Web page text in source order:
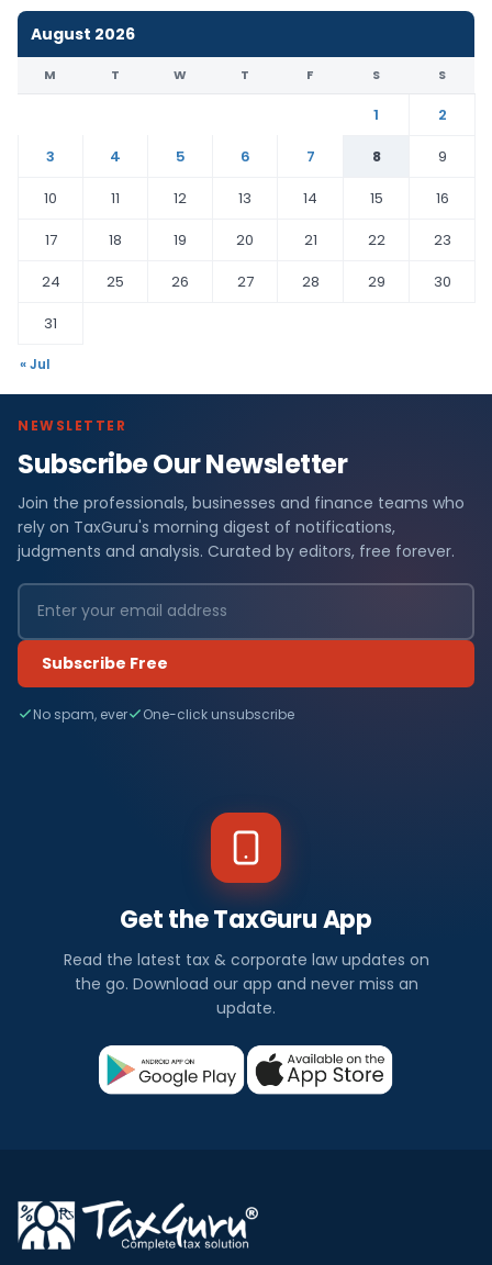
August 2026
M T W T F S S
1
2
3
4 5 6 7 8
9
10
11 12 13 14 15
16
17
18 19 20 21 22
23
24
25 26 27 28 29
30
31
« Jul
NEWSLETTER
Subscribe Our Newsletter
Join the professionals, businesses and finance teams who
rely on TaxGuru's morning digest of notifications,
judgments and analysis. Curated by editors, free forever.
Subscribe Free
No spam, ever One-click unsubscribe
Get the TaxGuru App
Read the latest tax & corporate law updates on
the go. Download our app and never miss an
update.